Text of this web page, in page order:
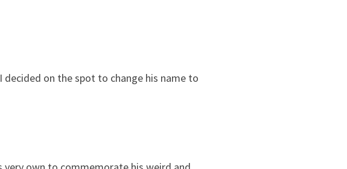
on the spot to change his name to